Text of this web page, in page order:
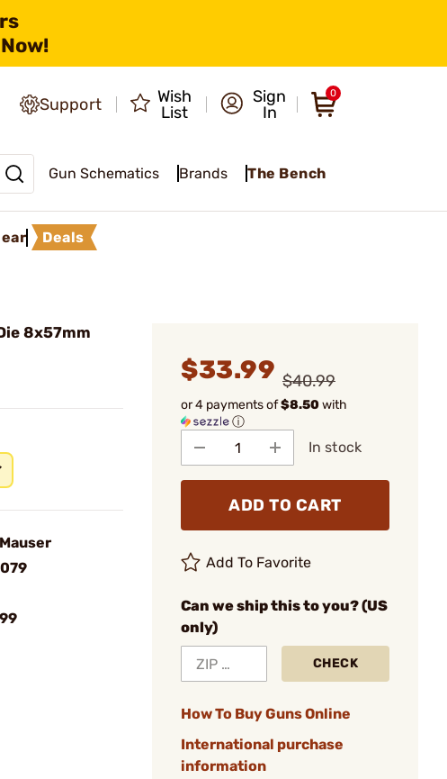
Support
Wish
List
Sign
In
0
Gun Schematics Brands The Bench
Deals
8x57mm
$33.99 $40.99
or 4 payments of$8.50with
ⓘ
In stock
ADD TO CART
Add To Favorite
Can we ship this to you? (US
only)
CHECK
How To Buy Guns Online
International purchase
information